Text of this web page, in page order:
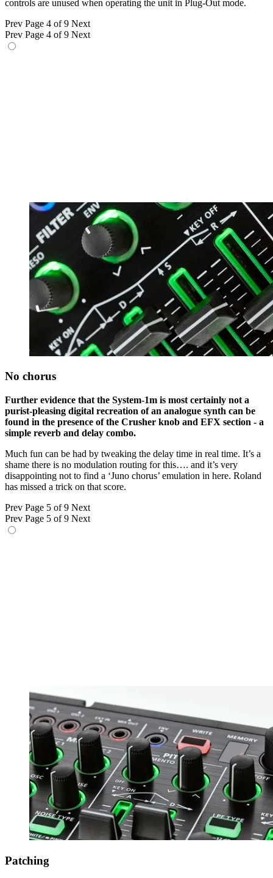
controls are unused when operating the unit in Plug-Out mode.
Prev Page 4 of 9 Next
Prev Page 4 of 9 Next
No chorus
Further evidence that the System-1m is most certainly not a
purist-pleasing digital recreation of an analogue synth can be
found in the presence of the Crusher knob and EFX section - a
simple reverb and delay combo.
Much fun can be had by tweaking the delay time in real time. It’s a
shame there is no modulation routing for this…. and it’s very
disappointing not to find a ‘Juno chorus’ emulation in here. Roland
has missed a trick on that score.
Prev Page 5 of 9 Next
Prev Page 5 of 9 Next
Patching